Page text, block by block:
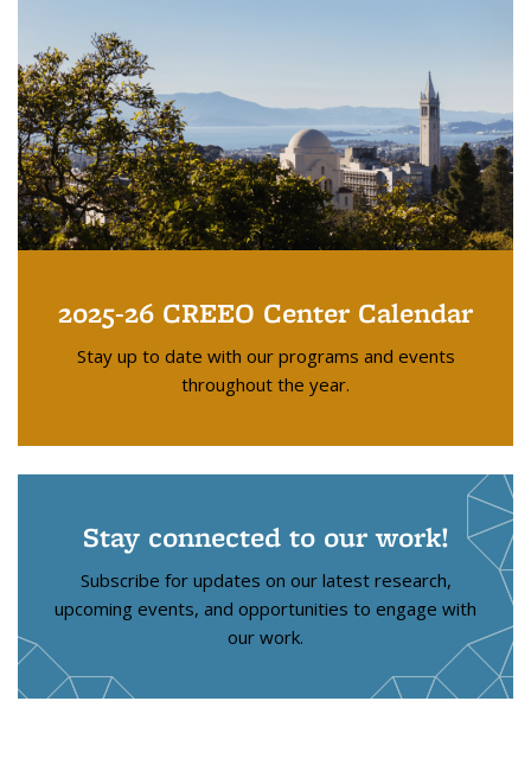
2025-26 CREEO Center Calendar
Stay up to date with our programs and events
throughout the year.
Stay connected to our work!
Subscribe for updates on our latest research,
upcoming events, and opportunities to engage with
our work.